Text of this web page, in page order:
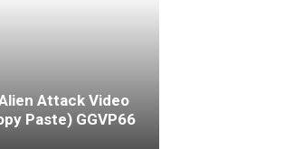
Attack Video
Paste) GGVP66